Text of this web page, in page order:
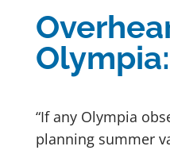
Olympia:
“If any Olympia
planning summer